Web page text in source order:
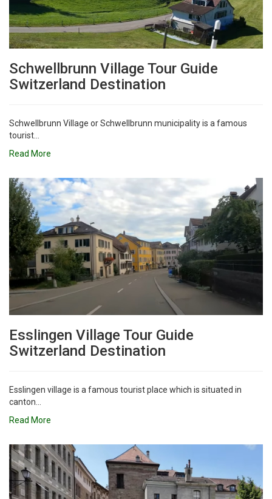
Schwellbrunn Village Tour Guide
Switzerland Destination
Schwellbrunn Village or Schwellbrunn municipality is a famous
tourist...
Read More
Esslingen Village Tour Guide
Switzerland Destination
Esslingen village is a famous tourist place which is situated in
canton...
Read More